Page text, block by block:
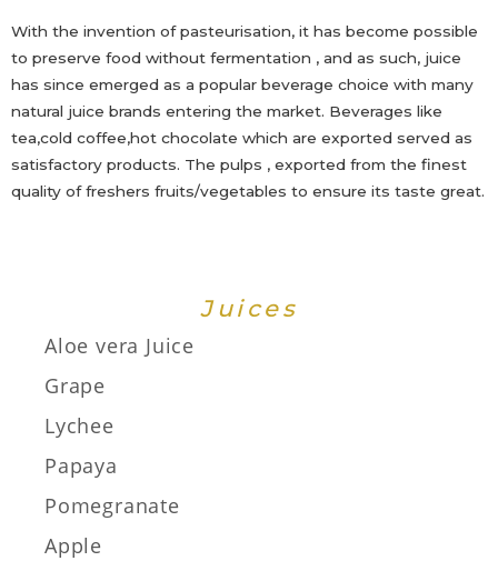
With the invention of pasteurisation, it has become possible
to preserve food without fermentation , and as such, juice
has since emerged as a popular beverage choice with many
natural juice brands entering the market. Beverages like
tea,cold coffee,hot chocolate which are exported served as
satisfactory products. The pulps , exported from the finest
quality of freshers fruits/vegetables to ensure its taste great.
Juices
Aloe vera Juice
Grape
Lychee
Papaya
Pomegranate
Apple